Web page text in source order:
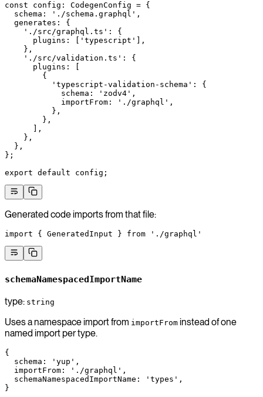
const config : CodegenConfig = {
  schema:
'./schema.graphql' ,
  generates: {
    './src/graphql.ts'
: {
      plugins: [
'typescript'
],
    },
    './src/validation.ts'
: {
      plugins: [
        {
          'typescript-validation-schema'
: {
            schema:
'zodv4' ,
            importFrom:
'./graphql' ,
          },
        },
      ],
    },
  },
};
export default config;
Generated code imports from that file:
import { GeneratedInput } from './graphql'
schemaNamespacedImportName
type: string
Uses a namespace import from importFrom instead of one
named import per type.
{
  schema
: 'yup' ,
  importFrom
: './graphql' ,
  schemaNamespacedImportName
: 'types' ,
}